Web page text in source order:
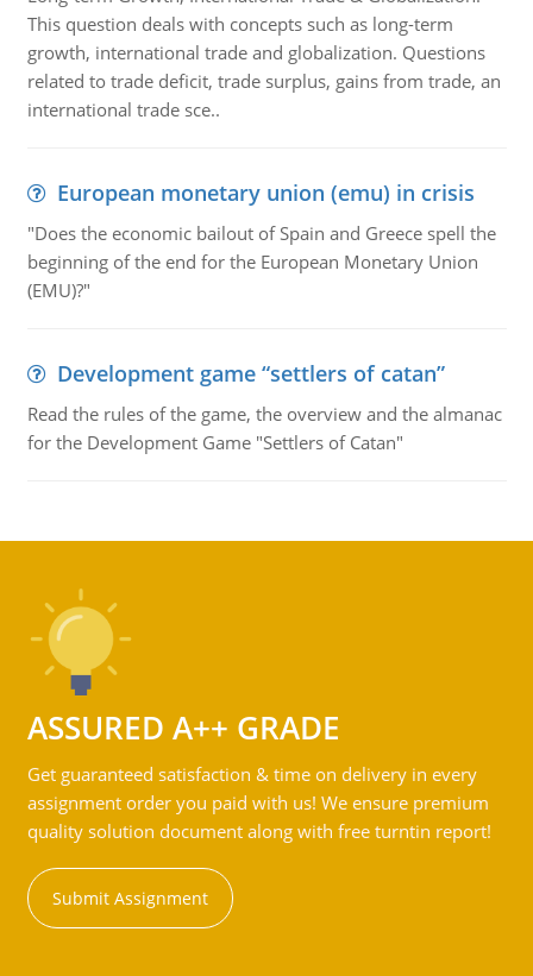
This question deals with concepts such as long-term
growth, international trade and globalization. Questions
related to trade deficit, trade surplus, gains from trade, an
international trade sce..
European monetary union (emu) in crisis
"Does the economic bailout of Spain and Greece spell the
beginning of the end for the European Monetary Union
(EMU)?"
Development game “settlers of catan”
Read the rules of the game, the overview and the almanac
for the Development Game "Settlers of Catan"
ASSURED A++ GRADE
Get guaranteed satisfaction & time on delivery in every
assignment order you paid with us! We ensure premium
quality solution document along with free turntin report!
Submit Assignment